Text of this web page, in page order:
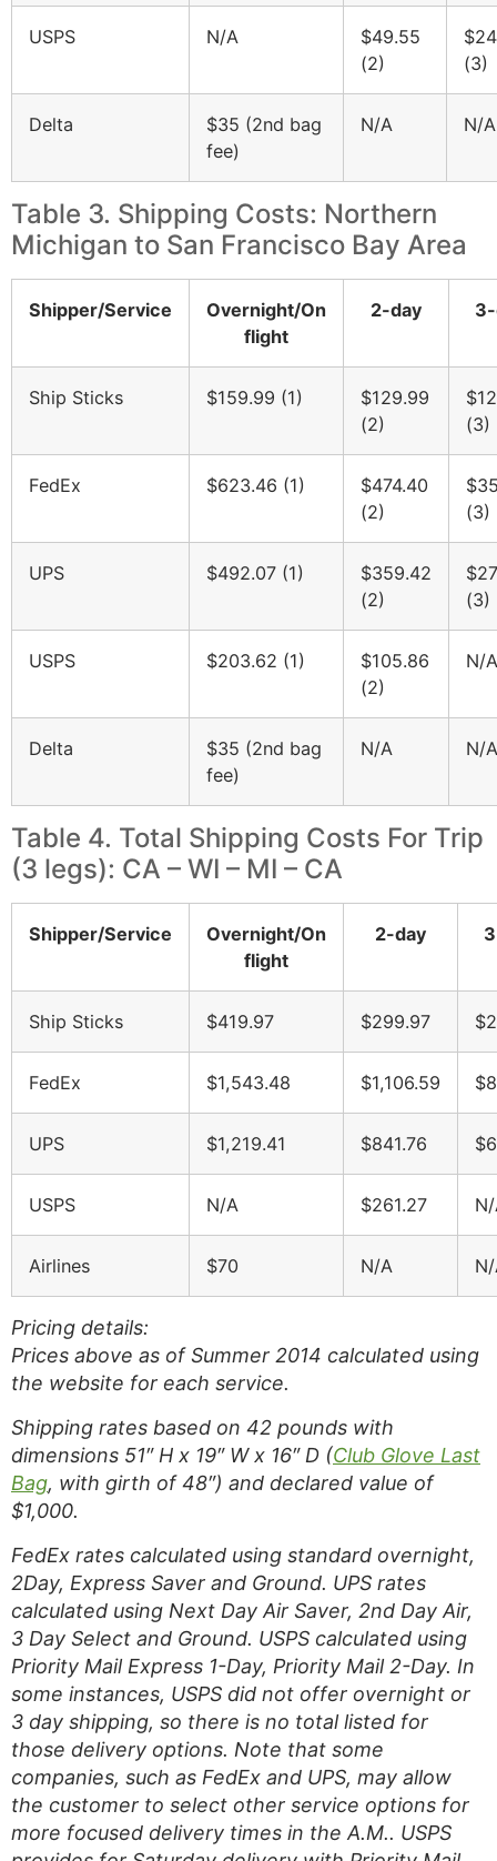
USPS N/A
$49.55
(2)
(3)
Delta
$35 (2nd bag
fee)
N/A N/A
Table 3. Shipping Costs: Northern
Michigan to San Francisco Bay Area
Shipper/Service
Overnight/On
flight
2-day
Ship Sticks $159.99 (1)
$129.99
(2)
(3)
FedEx $623.46 (1)
$474.40
(2)
(3)
UPS $492.07 (1)
$359.42
(2)
(3)
USPS $203.62 (1)
$105.86
(2)
N/A
Delta
$35 (2nd bag
fee)
N/A N/A
Table 4. Total Shipping Costs For Trip
(3 legs): CA – WI – MI – CA
Shipper/Service
Overnight/On
flight
2-day
Ship Sticks $419.97 $299.97
FedEx $1,543.48 $1,106.59
UPS $1,219.41 $841.76
USPS N/A $261.27
Airlines $70 N/A
Pricing details:
Prices above as of Summer 2014 calculated using
the website for each service.
Shipping rates based on 42 pounds with
dimensions 51″ H x 19″ W x 16″ D (Club Glove Last
Bag, with girth of 48″) and declared value of
$1,000.
FedEx rates calculated using standard overnight,
2Day, Express Saver and Ground. UPS rates
calculated using Next Day Air Saver, 2nd Day Air,
3 Day Select and Ground. USPS calculated using
Priority Mail Express 1-Day, Priority Mail 2-Day. In
some instances, USPS did not offer overnight or
3 day shipping, so there is no total listed for
those delivery options. Note that some
companies, such as FedEx and UPS, may allow
the customer to select other service options for
more focused delivery times in the A.M.. USPS